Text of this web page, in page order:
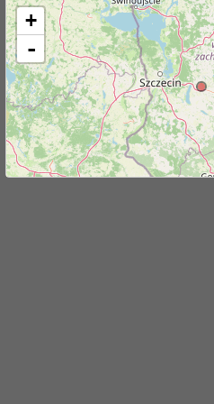
j
+
-